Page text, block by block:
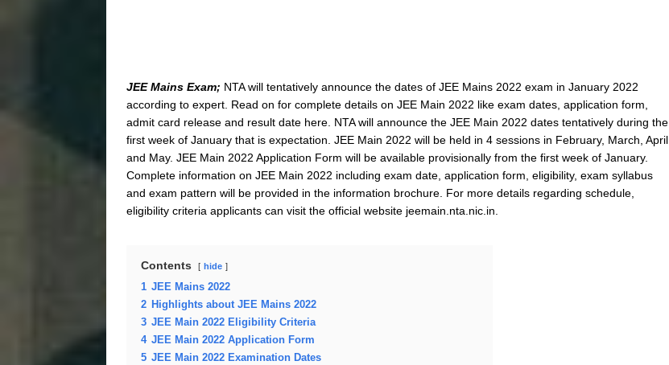
JEE Mains Exam; NTA will tentatively announce the dates of JEE Mains 2022 exam in January 2022
according to expert. Read on for complete details on JEE Main 2022 like exam dates, application form,
admit card release and result date here. NTA will announce the JEE Main 2022 dates tentatively during the
first week of January that is expectation. JEE Main 2022 will be held in 4 sessions in February, March, April
and May. JEE Main 2022 Application Form will be available provisionally from the first week of January.
Complete information on JEE Main 2022 including exam date, application form, eligibility, exam syllabus
and exam pattern will be provided in the information brochure. For more details regarding schedule,
eligibility criteria applicants can visit the official website jeemain.nta.nic.in.
Contents hide
1 JEE Mains 2022
2 Highlights about JEE Mains 2022
3 JEE Main 2022 Eligibility Criteria
4 JEE Main 2022 Application Form
5 JEE Main 2022 Examination Dates